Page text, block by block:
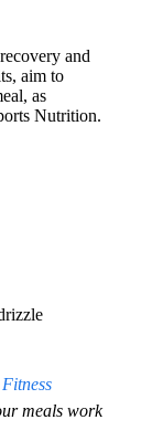
and
aim to
as
Nutrition.
meals work